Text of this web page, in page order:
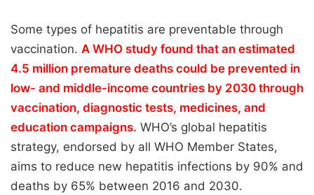
Some types of hepatitis are preventable through
vaccination. A WHO study found that an estimated
4.5 million premature deaths could be prevented in
low- and middle-income countries by 2030 through
vaccination, diagnostic tests, medicines, and
education campaigns. WHO’s global hepatitis
strategy, endorsed by all WHO Member States,
aims to reduce new hepatitis infections by 90% and
deaths by 65% between 2016 and 2030.